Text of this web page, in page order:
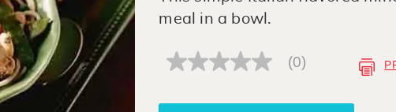
meal in a bowl.
No
Same
(0)